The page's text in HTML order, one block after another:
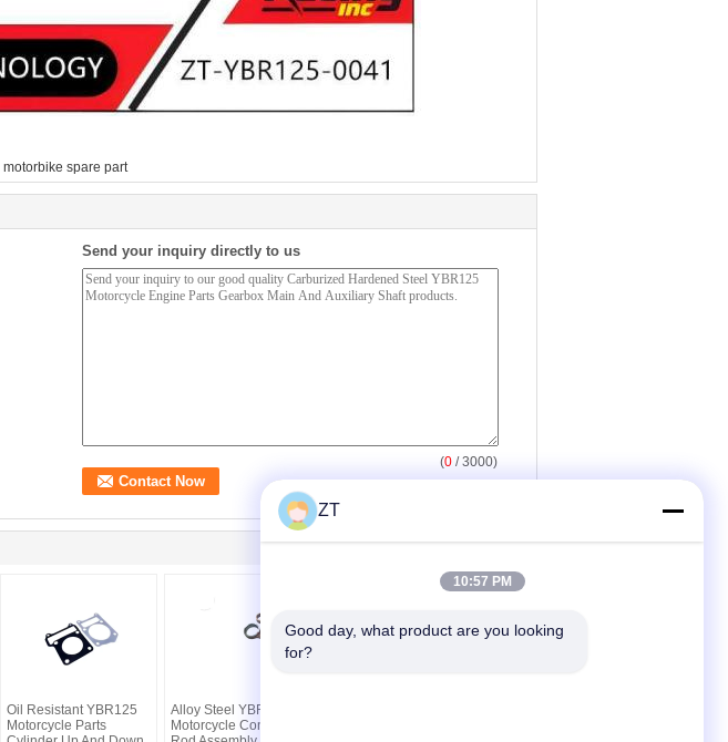
motorbike spare part
Send your inquiry directly to us
(0 / 3000)
Oil Resistant YBR125
Motorcycle Parts
Alloy Steel YBR125
Motorcycle Connecting
ZT
10:57 PM
Good day, what product are you looking
for?